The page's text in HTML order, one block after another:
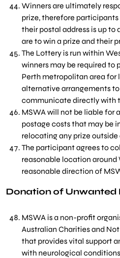
Winners are ultimately
prize, therefore
their postal address is up
are to win a prize and their
The Lottery is run within
winners may be required to
Perth metropolitan area for
alternative arrangements
communicate directly with
MSWA will not be liable for
postage costs that may be
relocating any prize
The participant agrees to
reasonable location
reasonable direction of
Donation of Unwanted
MSWA is a non-profit
Australian Charities and
that provides vital support
with neurological